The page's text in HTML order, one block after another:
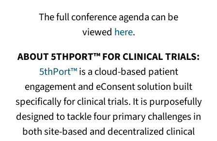
The full conference agenda can be
viewed here.
ABOUT 5THPORT™ FOR CLINICAL TRIALS:
5thPort™is a cloud-based patient
engagement and eConsent solution built
specifically for clinical trials. It is purposefully
designed to tackle four primary challenges in
both site-based and decentralized clinical